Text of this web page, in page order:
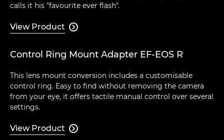
calls it his "favourite ever flash".
View Product 
Control Ring Mount Adapter EF-EOS R
This lens mount conversion includes a customisable
control ring. Easy to find without removing the camera
from your eye, it offers tactile manual control over several
settings.
View Product 